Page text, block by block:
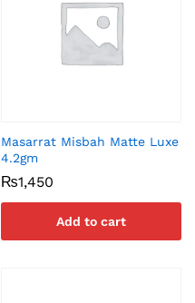
Masarrat Misbah Matte Luxe
4.2gm
₨1,450
Add to cart